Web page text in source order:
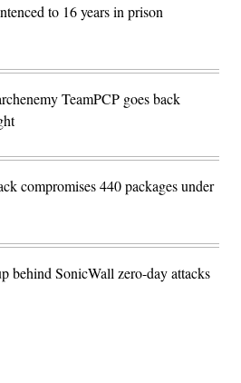
to 16 years in prison
TeamPCP goes back
compromises 440 packages under
behind SonicWall zero-day attacks